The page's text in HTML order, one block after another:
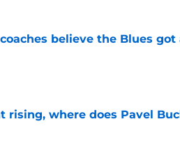
believe the Blues
where does Pavel